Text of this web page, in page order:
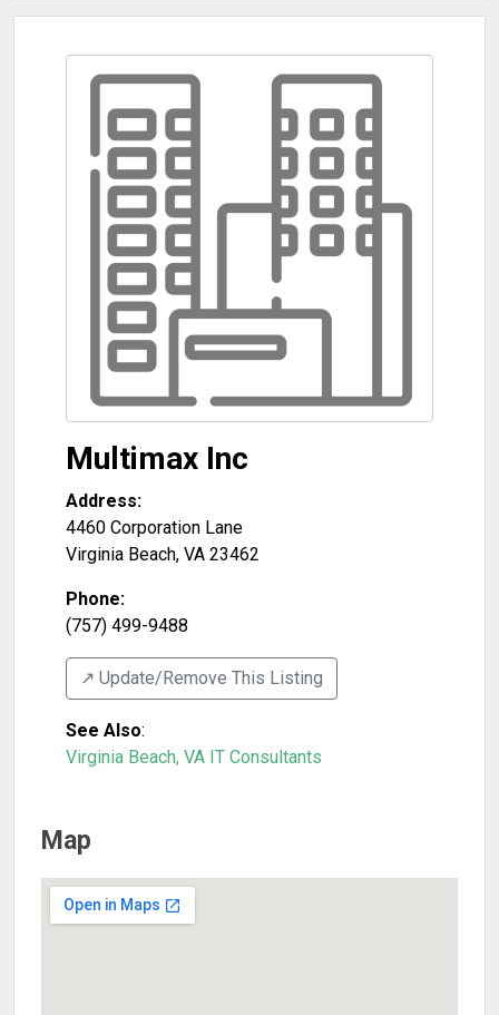
Multimax Inc
Address:
4460 Corporation Lane
Virginia Beach, VA 23462
Phone:
(757) 499-9488
↗️ Update/Remove This Listing
See Also:
Virginia Beach, VA IT Consultants
Map